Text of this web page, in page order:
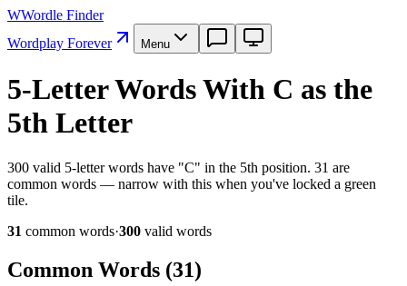
WWordle Finder
Wordplay Forever
Menu
5-Letter Words With C as the
5th Letter
300 valid 5-letter words have "C" in the 5th position. 31 are
common words — narrow with this when you've locked a green
tile.
31 common words·300 valid words
Common Words (31)